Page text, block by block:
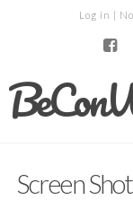
Log in |
Screen